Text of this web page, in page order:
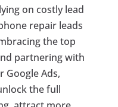
on costly lead
repair leads
the top
partnering with
Google Ads,
the full